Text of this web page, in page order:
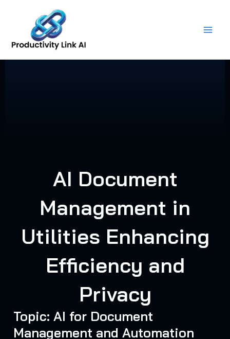
content
AI Document
Management in
Utilities Enhancing
Efficiency and
Privacy
Topic: AI for Document
Management and Automation